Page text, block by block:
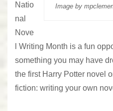
Image by
Natio
nal
Nove
l Writing Month is a fun
something you may have
the first Harry Potter novel
fiction: writing your own